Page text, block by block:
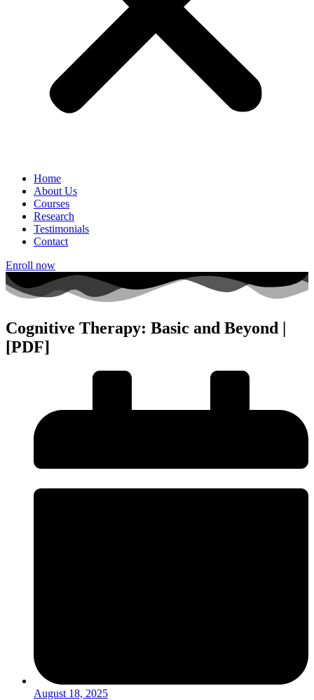
Home
About Us
Courses
Research
Testimonials
Contact
Enroll now
Cognitive Therapy: Basic and Beyond |
[PDF]
August 18, 2025